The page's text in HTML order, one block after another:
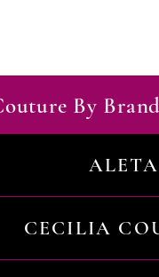
By
ALETA
CECILIA